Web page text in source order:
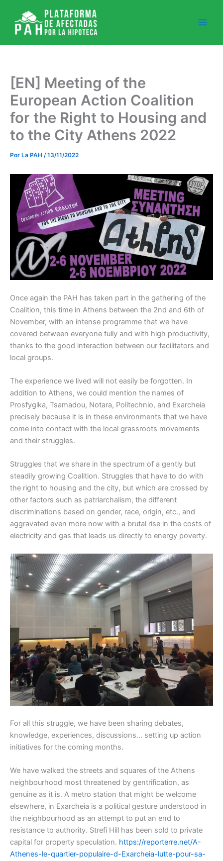
contenido
[EN] Meeting of the
European Action Coalition
for the Right to Housing and
to the City Athens 2022
Por La PAH /13/11/2022
Once again the PAH has taken part in the gathering of the
Coalition, this time in Athens between the 2nd and 6th of
November, with an intense programme that we have
covered between everyone fully and with high productivity,
thanks to the good interaction between our facilitators and
local groups.
The experience we lived will not easily be forgotten. In
addition to Athens, we could mention the names of
Prosfygika, Tsamadou, Notara, Politechnio, and Exarcheia
precisely because it is in these environments that we have
come into contact with the local grassroots movements
and their struggles.
Struggles that we share in the spectrum of a gently but
steadily growing Coalition. Struggles that have to do with
the right to housing and the city, but which are crossed by
other factors such as patriarchalism, the different
discriminations based on gender, race, origin, etc., and
aggravated even more now with a brutal rise in the costs of
electricity and gas that leads us directly to energy poverty.
For all this struggle, we have been sharing debates,
knowledge, experiences, discussions… setting up action
initiatives for the coming months.
We have walked the streets and squares of the Athens
neighbourhood most threatened by gentrification, as
genuine as it is. A metro station that might be welcome
elsewhere, in Exarcheia is a political gesture understood in
the neighbourhood as an attempt to put an end to
resistance to authority. Strefi Hill has been sold to private
capital for property speculation. https://reporterre.net/A-
Athenes-le-quartier-populaire-d-Exarcheia-lutte-pour-sa-